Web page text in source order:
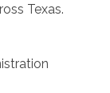
Texas.